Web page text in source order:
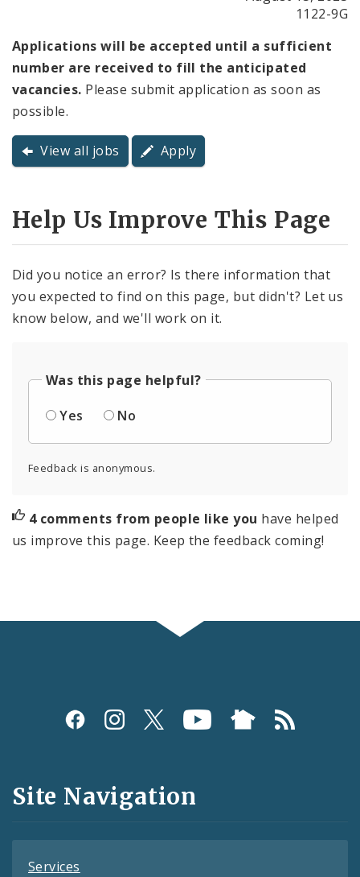
1122-9G
Applications will be accepted until a sufficient
number are received to fill the anticipated
vacancies. Please submit application as soon as
possible.
View all jobs Apply
Help Us Improve This Page
Did you notice an error? Is there information that
you expected to find on this page, but didn't? Let us
know below, and we'll work on it.
Was this page helpful?
Yes
No
Feedback is anonymous.
4 comments from people like you have helped
us improve this page. Keep the feedback coming!
Social
and
Feeds
Site Navigation
Services